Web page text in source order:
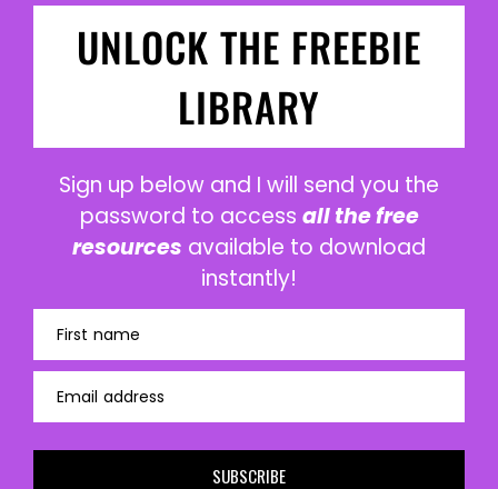
UNLOCK THE FREEBIE
LIBRARY
Sign up below and I will send you the
password to access all the free
resources available to download
instantly!
First name
Email address
SUBSCRIBE